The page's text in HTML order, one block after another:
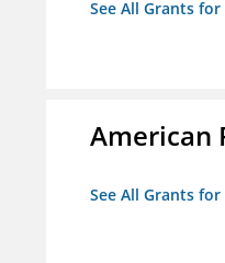
See All Grants for
American
See All Grants